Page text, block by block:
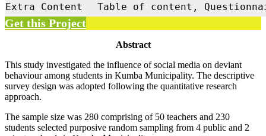
Extra Content
Table of content,
Get this Project
Abstract
This study investigated the influence of social media on deviant
behaviour among students in Kumba Municipality. The descriptive
survey design was adopted following the quantitative research
approach.
The sample size was 280 comprising of 50 teachers and 230
students selected purposive random sampling from 4 public and 2